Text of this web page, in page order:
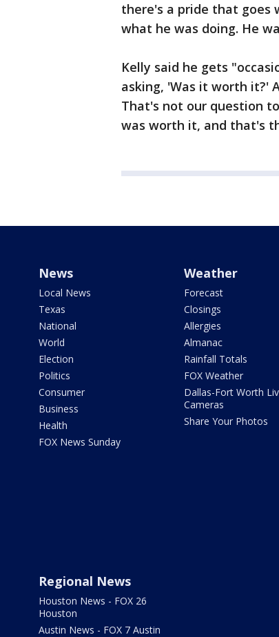
there's a pride that
what he was doing. He
Kelly said he gets
asking, 'Was it worth it?'
That's not our question
was worth it, and that's
News
Local News
Texas
National
World
Election
Politics
Consumer
Business
Health
FOX News Sunday
Weather
Forecast
Closings
Allergies
Almanac
Rainfall Totals
FOX Weather
Dallas-Fort Worth
Cameras
Share Your Photos
Regional News
Houston News - FOX 26
Houston
Austin News - FOX 7 Austin